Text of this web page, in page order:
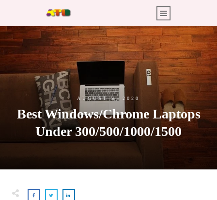
AUGUST 3, 2020
Best Windows/Chrome Laptops
Under 300/500/1000/1500